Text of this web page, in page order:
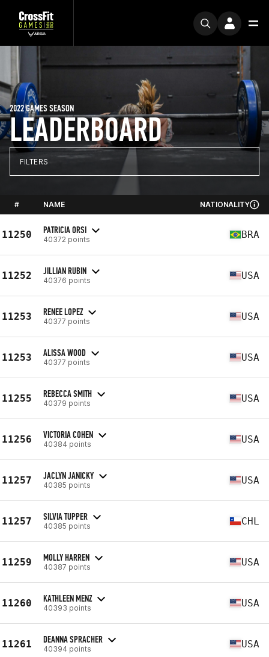
LEADERBOARD
2022 GAMES SEASON
FILTERS
# NAME NATIONALITY
11250 PATRICIA ORSI
40372 points BRA
11252 JILLIAN RUBIN
40376 points USA
11253 RENEE LOPEZ
40377 points USA
11253 ALISSA WOOD
40377 points USA
11255 REBECCA SMITH
40379 points USA
11256 VICTORIA COHEN
40384 points USA
11257 JACLYN JANICKY
40385 points USA
11257 SILVIA TUPPER
40385 points CHL
11259 MOLLY HARREN
40387 points USA
11260 KATHLEEN MENZ
40393 points USA
11261 DEANNA SPRACHER
40394 points USA